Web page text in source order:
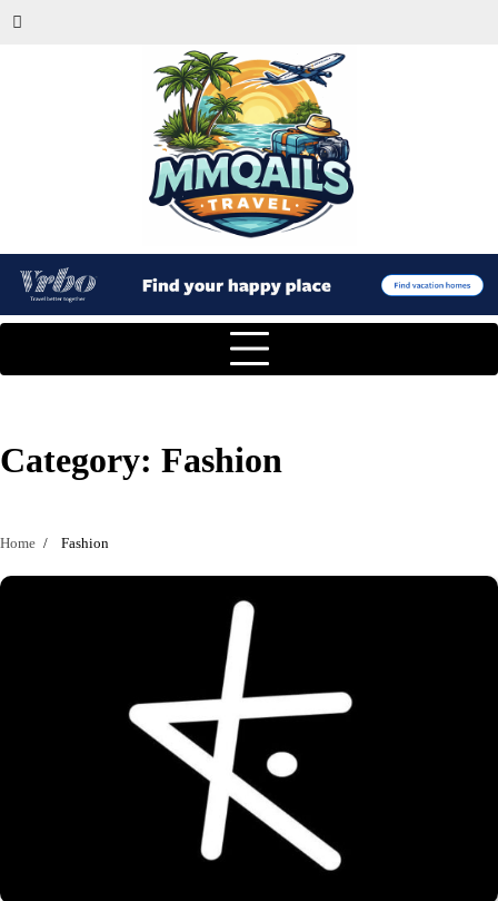
Category: Fashion
Home Fashion